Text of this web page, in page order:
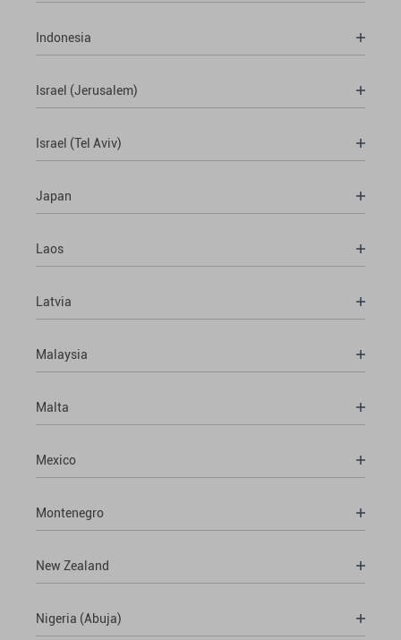
Indonesia
Israel (Jerusalem)
Israel (Tel Aviv)
Japan
Laos
Latvia
Malaysia
Malta
Mexico
Montenegro
New Zealand
Nigeria (Abuja)